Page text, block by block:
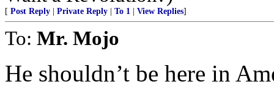
[ Post Reply Private Reply To 1 View Replies]
To: Mr. Mojo
He shouldn’t be here in